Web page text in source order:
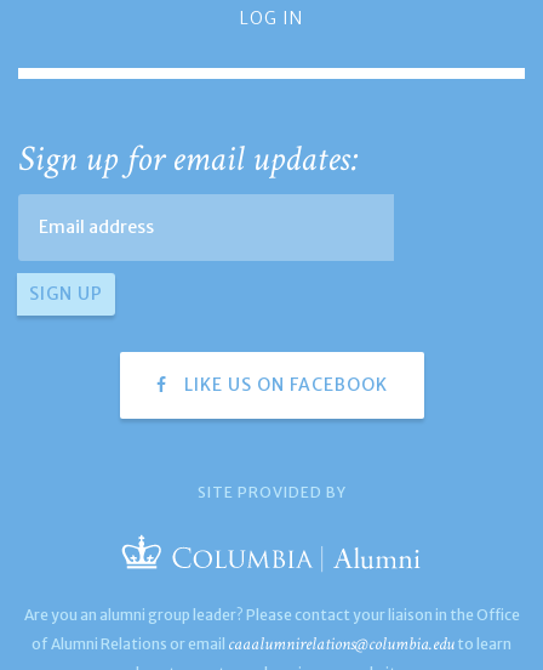
LOG IN
Sign up for email updates:
LIKE US ON FACEBOOK
SITE PROVIDED BY
Are you an alumni group leader? Please contact your liaison in the Office
of Alumni Relations or email caaalumnirelations@columbia.edu to learn